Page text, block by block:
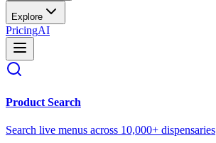
Explore
PricingAI
Product Search
Search live menus across 10,000+ dispensaries